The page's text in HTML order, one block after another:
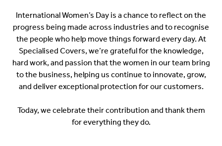
International Women’s Day is a chance to reflect on the
progress being made across industries and to recognise
the people who help move things forward every day. At
Specialised Covers, we’re grateful for the knowledge,
hard work, and passion that the women in our team bring
to the business, helping us continue to innovate, grow,
and deliver exceptional protection for our customers.
Today, we celebrate their contribution and thank them
for everything they do.